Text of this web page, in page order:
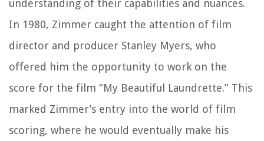
understanding of their capabilities and nuances.
In 1980, Zimmer caught the attention of film
director and producer Stanley Myers, who
offered him the opportunity to work on the
score for the film “My Beautiful Laundrette.” This
marked Zimmer’s entry into the world of film
scoring, where he would eventually make his